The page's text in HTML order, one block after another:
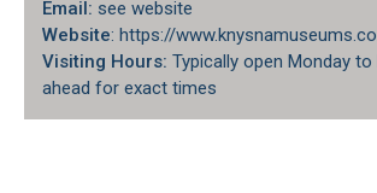
Email: see website
Website: https://
Visiting Hours: Typically open Monday to
ahead for exact times